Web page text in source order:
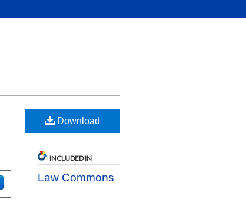
Download
INCLUDED IN
Law Commons